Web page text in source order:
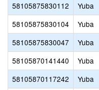
58105875830112
Yuba
58105875830104
Yuba
58105875830047
Yuba
58105870141440
Yuba
58105870117242
Yuba